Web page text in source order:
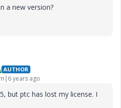
a new version?
AUTHOR
years ago
but ptc has lost my license. I